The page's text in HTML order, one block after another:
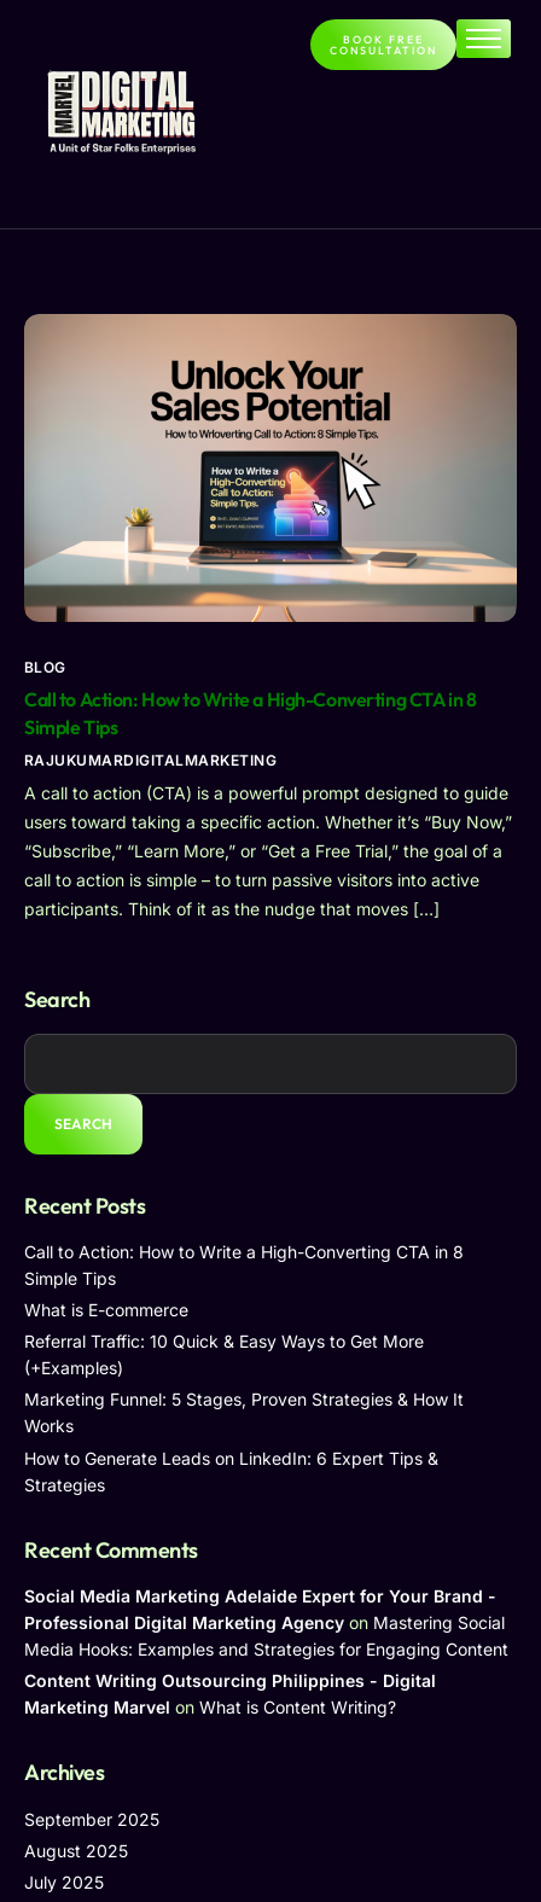
Home
About
Services
BOOK FREE
CONSULTATION
BLOG
Call to Action: How to Write a High-Converting CTA in 8
Simple Tips
RAJUKUMARDIGITALMARKETING
A call to action (CTA) is a powerful prompt designed to guide
users toward taking a specific action. Whether it’s “Buy Now,”
“Subscribe,” “Learn More,” or “Get a Free Trial,” the goal of a
call to action is simple – to turn passive visitors into active
participants. Think of it as the nudge that moves […]
Search
SEARCH
Recent Posts
Call to Action: How to Write a High-Converting CTA in 8
Simple Tips
What is E-commerce
Referral Traffic: 10 Quick & Easy Ways to Get More
(+Examples)
Marketing Funnel: 5 Stages, Proven Strategies & How It
Works
How to Generate Leads on LinkedIn: 6 Expert Tips &
Strategies
Recent Comments
Social Media Marketing Adelaide Expert for Your Brand -
Professional Digital Marketing Agency on Mastering Social
Media Hooks: Examples and Strategies for Engaging Content
Content Writing Outsourcing Philippines - Digital
Marketing Marvel on What is Content Writing?
Archives
September 2025
August 2025
July 2025